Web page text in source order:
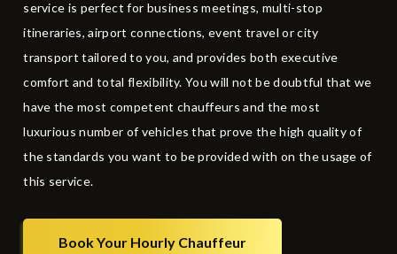
service is perfect for business meetings, multi-stop
itineraries, airport connections,event travel or city
transport tailored to you, and provides both executive
comfort and total flexibility. You will not be doubtful that we
have the most competent chauffeurs and the most
luxurious number of vehicles that prove the high quality of
the standards you want to be provided with on the usage of
this service.
Book Your Hourly Chauffeur